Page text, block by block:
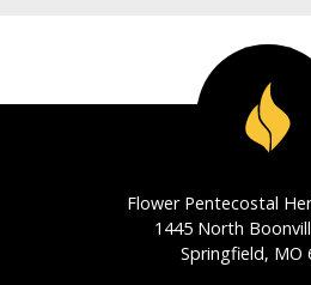
Flower Pentecostal
1445 North
Springfield, MO